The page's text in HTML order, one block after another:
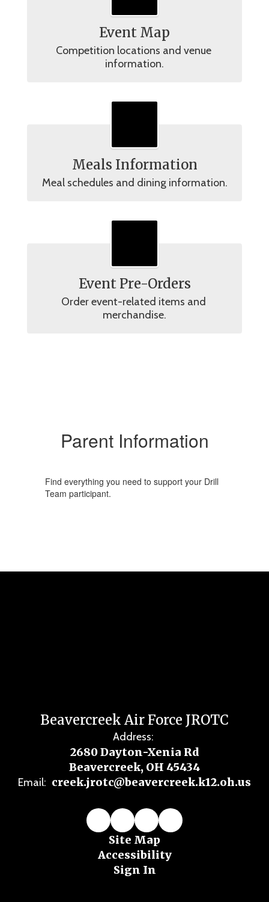
Event Map
Competition locations and venue
information.
Meals Information
Meal schedules and dining information.
Event Pre-Orders
Order event-related items and
merchandise.
Parent Information
Find everything you need to support your Drill
Team participant.
Beavercreek Air Force JROTC
Address:
2680 Dayton-Xenia Rd
Beavercreek, OH 45434
Email: creek.jrotc@beavercreek.k12.oh.us
Site Map
Accessibility
Sign In